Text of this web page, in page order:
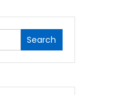
Search
for: